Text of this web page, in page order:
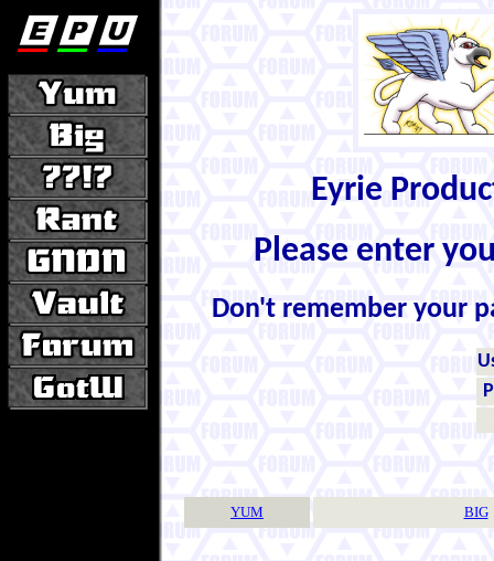
Eyrie
Please enter
Don't remember your
YUM BIG